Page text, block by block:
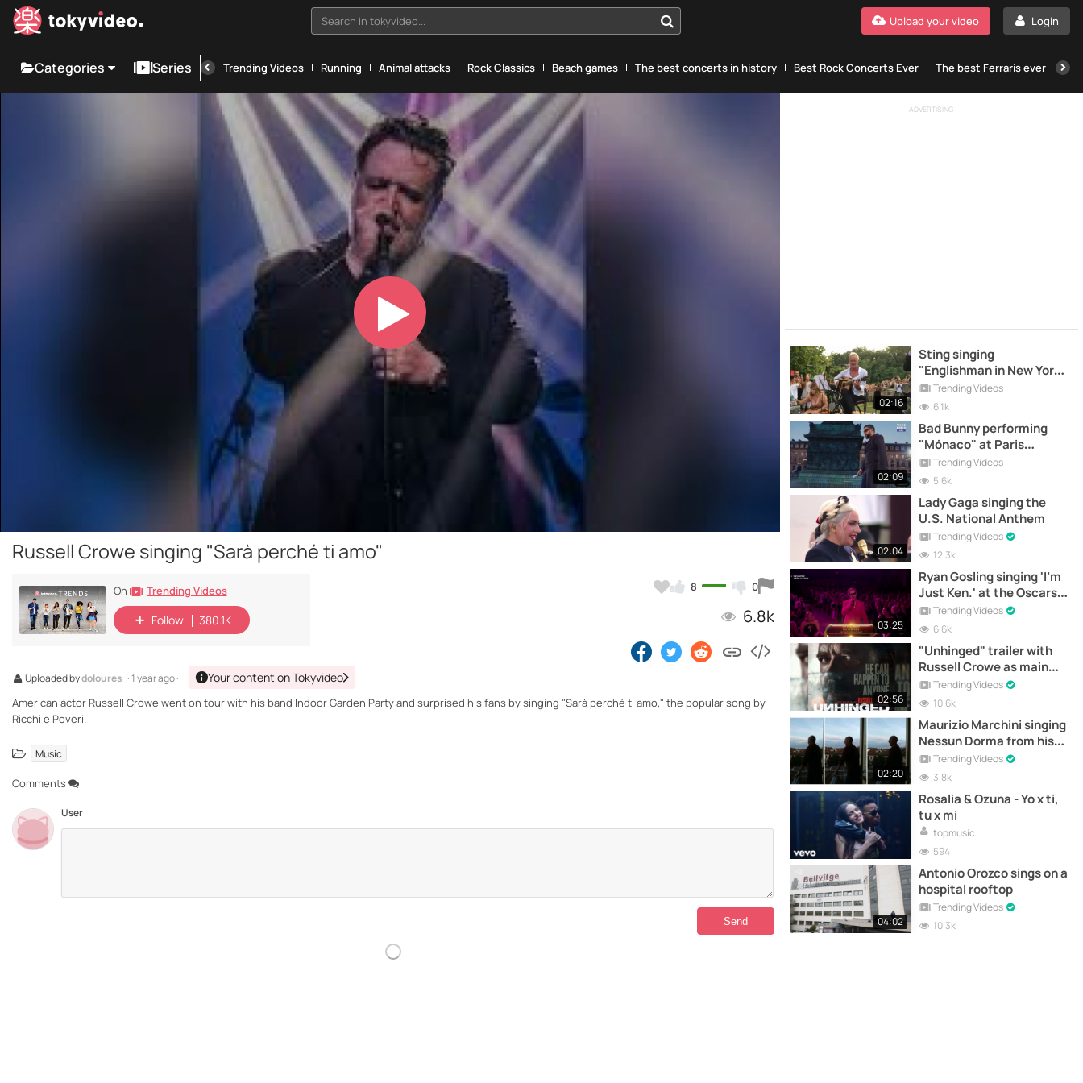
Search in tokyvideo... Login
Upload your video
Categories Series Trending Videos Running Animal attacks Rock Classics Beach games The best concerts in history Best Rock Concerts Ever The best Ferraris ever
Play
Video
Russell Crowe singing "Sarà perché ti amo"
8 0
6.8k
On Trending Videos
Follow 380.1K
Uploaded bydoloures · 1 year ago · Your content on Tokyvideo
American actor Russell Crowe went on tour with his band Indoor Garden Party and surprised his fans by singing "Sarà perché ti amo," the popular song by
Ricchi e Poveri.
Music
Comments
User
ADVERTISING
02:16
Sting singing
"Englishman in New York"
in Tuscany, Italy
Trending Videos
6.1k
02:09
Bad Bunny performing
"Mónaco" at Paris
Fashion Week
Trending Videos
5.6k
02:04
Lady Gaga singing the
U.S. National Anthem
Trending Videos
12.3k
03:25
Ryan Gosling singing 'I'm
Just Ken.' at the Oscars
2024 Gala
Trending Videos
6.6k
02:56
"Unhinged" trailer with
Russell Crowe as main
character
Trending Videos
10.6k
02:20
Maurizio Marchini singing
Nessun Dorma from his
balcony in Florence
Trending Videos
3.8k
Rosalia & Ozuna - Yo x ti,
tu x mi
topmusic
594
04:02
Antonio Orozco sings on a
hospital rooftop
Trending Videos
10.3k